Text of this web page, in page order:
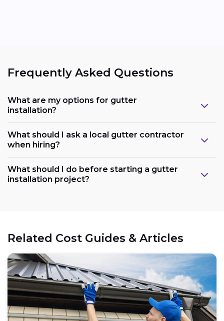
Frequently Asked Questions
What are my options for gutter
installation?
What should I ask a local gutter contractor
when hiring?
What should I do before starting a gutter
installation project?
Related Cost Guides & Articles